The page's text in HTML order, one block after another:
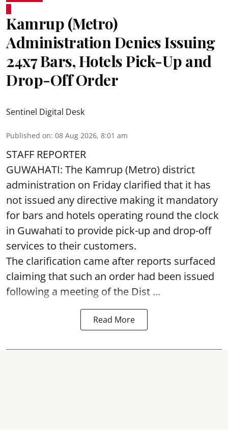
Kamrup (Metro)
Administration Denies Issuing
24x7 Bars, Hotels Pick-Up and
Drop-Off Order
Sentinel Digital Desk
Published on: 08 Aug 2026, 8:01 am
STAFF REPORTER
GUWAHATI: The Kamrup (Metro) district
administration on Friday clarified that it has
not issued any directive making it mandatory
for bars and hotels operating round the clock
in Guwahati to provide pick-up and drop-off
services to their customers.
The clarification came after reports surfaced
claiming that such an order had been issued
following a meeting of the Dist ...
Read More